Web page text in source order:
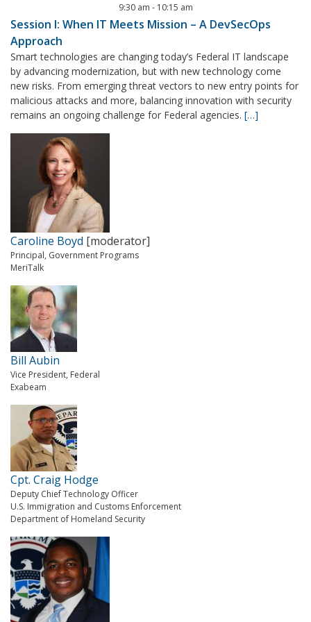
9:30 am - 10:15 am
Session I: When IT Meets Mission – A DevSecOps
Approach
Smart technologies are changing today’s Federal IT landscape
by advancing modernization, but with new technology come
new risks. From emerging threat vectors to new entry points for
malicious attacks and more, balancing innovation with security
remains an ongoing challenge for Federal agencies. […]
Caroline Boyd [moderator]
Principal, Government Programs
MeriTalk
Bill Aubin
Vice President, Federal
Exabeam
Cpt. Craig Hodge
Deputy Chief Technology Officer
U.S. Immigration and Customs Enforcement
Department of Homeland Security